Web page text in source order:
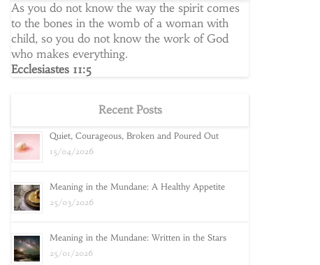
As you do not know the way the spirit comes
to the bones in the womb of a woman with
child, so you do not know the work of God
who makes everything.
Ecclesiastes 11:5
Recent Posts
Quiet, Courageous, Broken and Poured Out
15/04/2026
Meaning in the Mundane: A Healthy Appetite
25/03/2026
Meaning in the Mundane: Written in the Stars
25/01/2026